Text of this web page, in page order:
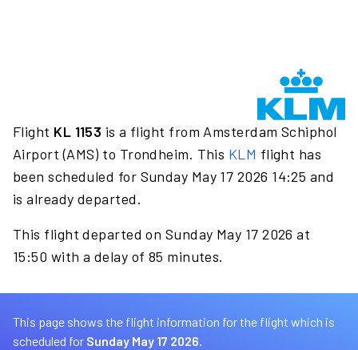
Flight KL 1153 is a flight from Amsterdam Schiphol
Airport (AMS) to Trondheim. This KLM flight has
been scheduled for Sunday May 17 2026 14:25 and
is already departed.
This flight departed on Sunday May 17 2026 at
15:50 with a delay of 85 minutes.
This page shows the flight information for the flight which is
scheduled for Sunday May 17 2026.